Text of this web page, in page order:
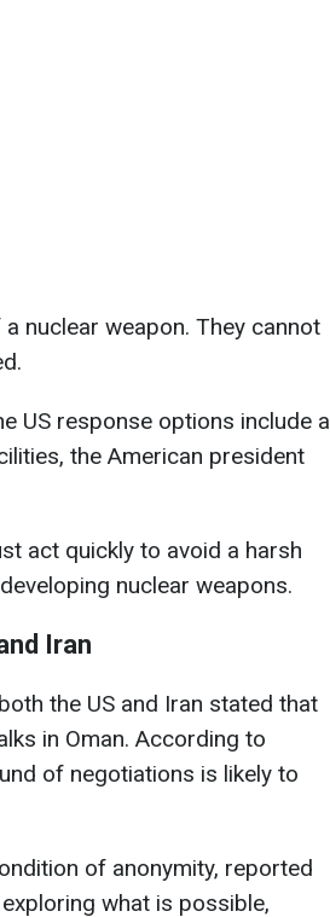
nuclear weapon. They cannot
US response options include a
the American president
act quickly to avoid a harsh
nuclear weapons.
Iran
the US and Iran stated that
in Oman. According to
of negotiations is likely to
of anonymity, reported
what is possible,